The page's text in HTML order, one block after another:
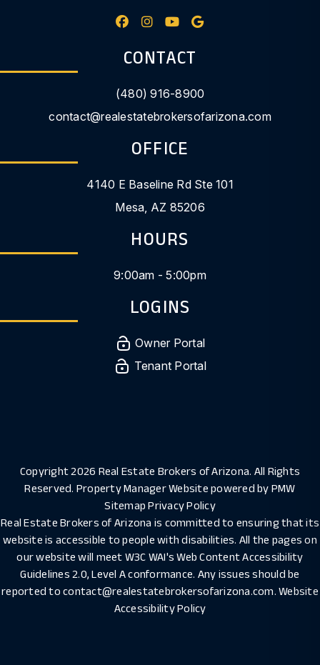
Facebook
Instagram
YoutubeGoogle My
CONTACT
(480) 916-8900
contact@realestatebrokersofarizona.com
OFFICE
4140 E Baseline Rd Ste 101
Mesa AZ 85206
HOURS
9:00am - 5:00pm
LOGINS
Owner Portal
Tenant Portal
Copyright 2026 Real Estate Brokers of Arizona. All Rights
Reserved. Property Manager Website powered by PMW
Sitemap Privacy Policy
Real Estate Brokers of Arizona is committed to ensuring that its
website is accessible to people with disabilities. All the pages on
our website will meet W3C WAI's Web Content Accessibility
Guidelines 2.0, Level A conformance. Any issues should be
reported tocontact@realestatebrokersofarizona.com.Website
Accessibility Policy